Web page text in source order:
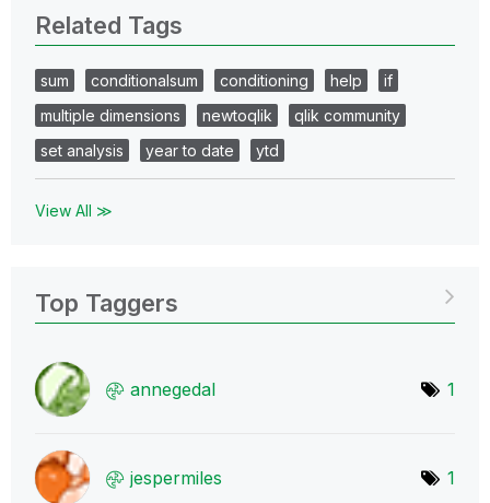
Related Tags
sum conditionalsum conditioning help
if
multiple dimensions
newtoqlik
qlik community
set analysis
year to date ytd
View All ≫
Top Taggers
annegedal 1
jespermiles 1